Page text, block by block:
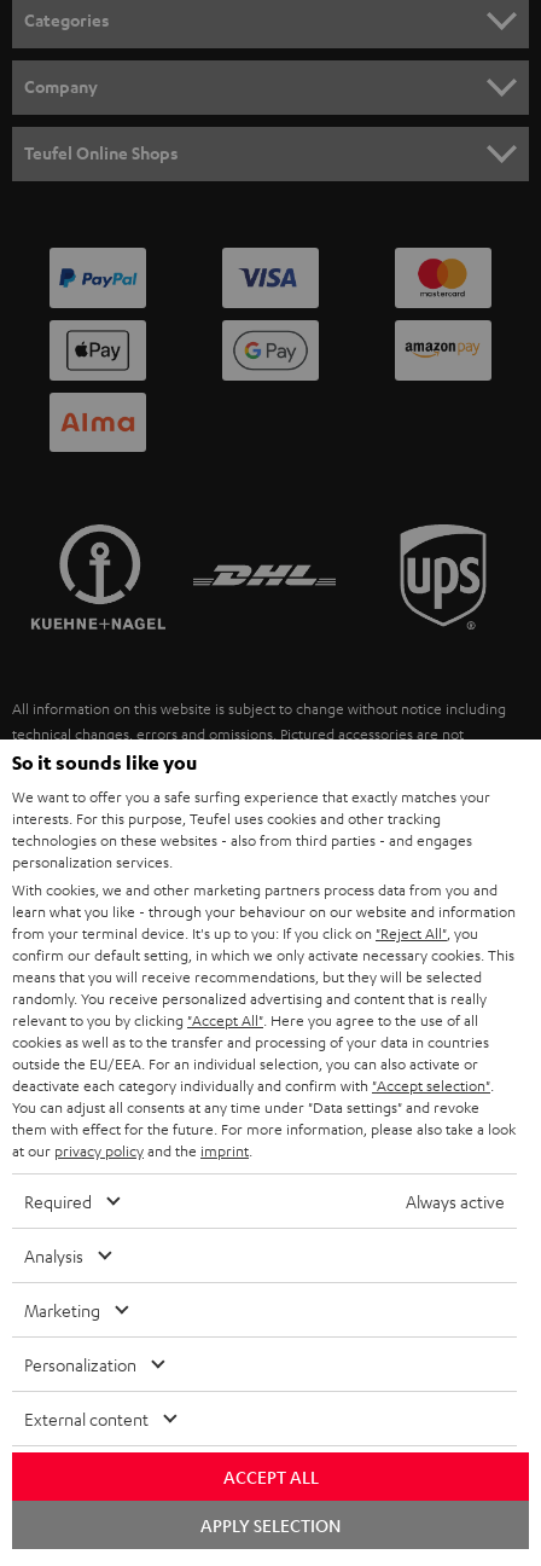
Categories
SPEAKER PACKAGES
SOUNDBARS
SMART HOME
BLUETOOTH
HEADPHONES
BLUETOOTH HEADPHONES
SPEAKERS
ULTIMA
FANSHOP
NEW RELEASES
Company
PRESS
MANAGEMENT
SUSTAINABILITY
Teufel Online Shops
AUSTRIA
SWITZERLAND
FRANCE
POLAND
ITALY
USA
OTHER COUNTRIES
All information on this website is subject to change without notice including
technical changes, errors and omissions. Pictured accessories are not
necessarily included. Any disposal fees for batteries are included in the price.
©2026 Lautsprecher Teufel GmbH - All rights reserved.
Imprint Conditions Privacy policy
withdraw from contract here
So it sounds like you
We want to offer you a safe surfing experience that exactly matches your
interests. For this purpose, Teufel uses cookies and other tracking
technologies on these websites - also from third parties - and engages
personalization services.
With cookies, we and other marketing partners process data from you and
learn what you like - through your behaviour on our website and information
from your terminal device. It's up to you: If you click on "Reject All" , you
confirm our default setting, in which we only activate necessary cookies. This
means that you will receive recommendations, but they will be selected
randomly. You receive personalized advertising and content that is really
relevant to you by clicking "Accept All" . Here you agree to the use of all
cookies as well as to the transfer and processing of your data in countries
outside the EU/EEA. For an individual selection, you can also activate or
deactivate each category individually and confirm with "Accept selection"
You can adjust all consents at any time under "Data settings" and revoke
them with effect for the future. For more information, please also take a look
at our privacy policyand the imprint
Required Always active
Analysis
Marketing
Personalization
External content
ACCEPT ALL
APPLY SELECTION